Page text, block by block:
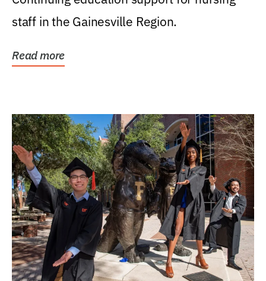
staff in the Gainesville Region.
Read more